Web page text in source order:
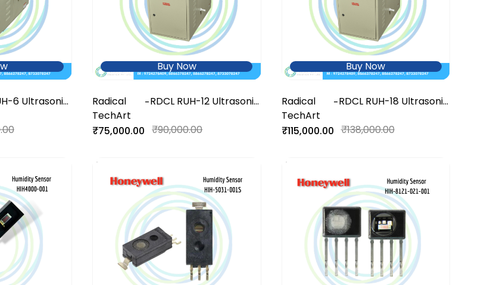
6 Ultrasonic
Buy Now
Radical
TechArt
-RDCL RUH-12 Ultrasonic
₹75,000.00 ₹90,000.00
Buy Now
Radical
TechArt
-RDCL RUH-18 Ultrasonic
₹115,000.00 ₹138,000.00